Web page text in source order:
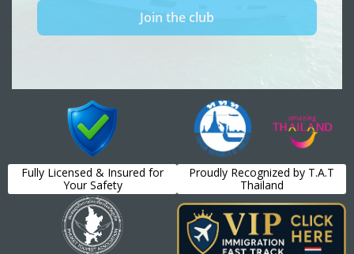
Fully Licensed & Insured for
Your Safety
Proudly Recognized by T.A.T
Thailand